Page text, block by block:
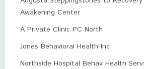
Awakening Center
A Private Clinic PC North
Jones Behavioral Health Inc
Northside Hospital Behav Health